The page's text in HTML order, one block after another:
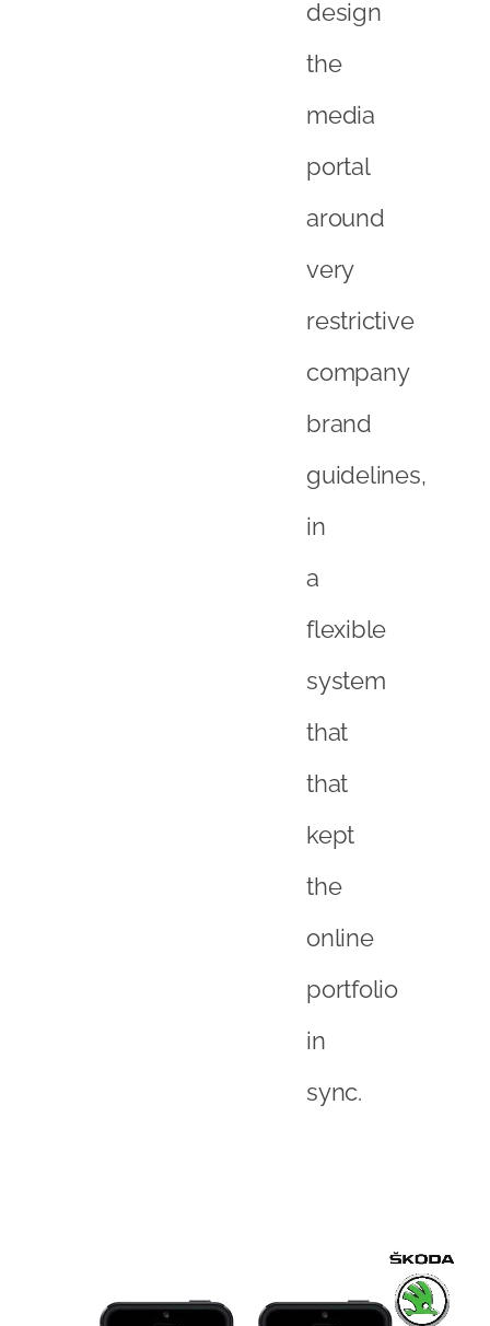
design
the
media
portal
around
very
restrictive
company
brand
guidelines,
in
a
flexible
system
that
that
kept
the
online
portfolio
in
sync.